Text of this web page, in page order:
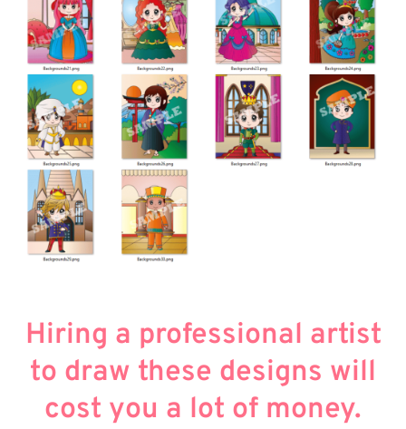
Hiring a professional artist
to draw these designs will
cost you a lot of money.